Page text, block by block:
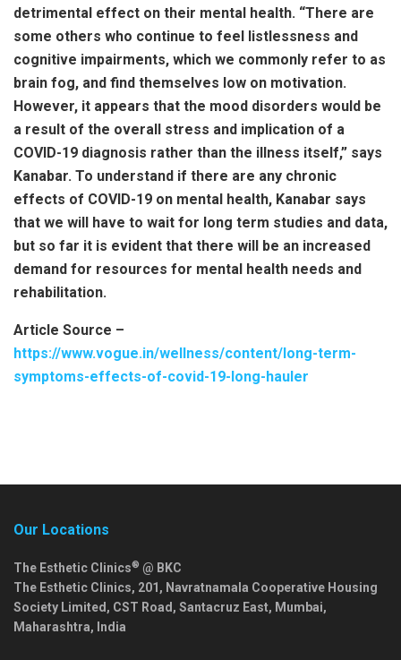
detrimental effect on their mental health. “There are
some others who continue to feel listlessness and
cognitive impairments, which we commonly refer to as
brain fog, and find themselves low on motivation.
However, it appears that the mood disorders would be
a result of the overall stress and implication of a
COVID-19 diagnosis rather than the illness itself,” says
Kanabar. To understand if there are any chronic
effects of COVID-19 on mental health, Kanabar says
that we will have to wait for long term studies and data,
but so far it is evident that there will be an increased
demand for resources for mental health needs and
rehabilitation.
Article Source –
https://www.vogue.in/wellness/content/long-term-
symptoms-effects-of-covid-19-long-hauler
Our Locations
The Esthetic Clinics® @ BKC
The Esthetic Clinics, 201, Navratnamala Cooperative Housing
Society Limited, CST Road, Santacruz East, Mumbai,
Maharashtra, India